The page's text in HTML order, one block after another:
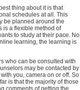
thing about it is that
schedules at all. This
be planned around the
is a flexible method of
to study at their pace. No
learning, the learning is
who can be consulted with
may be contacted by
you, camera on or off. So
is that the majority of those
comments of getting the